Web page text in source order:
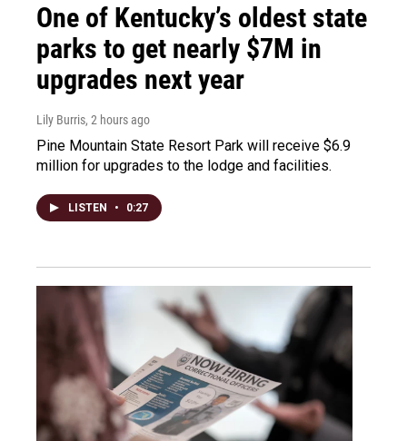
One of Kentucky’s oldest state
parks to get nearly $7M in
upgrades next year
Lily Burris, 2 hours ago
Pine Mountain State Resort Park will receive $6.9
million for upgrades to the lodge and facilities.
LISTEN • 0:27